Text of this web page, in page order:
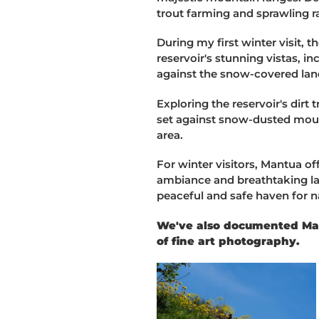
trout farming and sprawling
During my first winter visit,
reservoir's stunning vistas,
against the snow-covered
Exploring the reservoir's dirt
set against snow-dusted
area.
For winter visitors, Mantua
ambiance and breathtaking
peaceful and safe haven for
We've also documented
of fine art photography.